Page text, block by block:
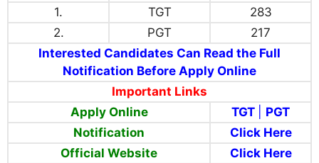
1.
TGT
283
2.
PGT
217
Interested Candidates Can Read the Full
Notification Before Apply Online
Important Links
Apply Online
TGT
PGT
Notification
Click Here
Official Website
Click Here